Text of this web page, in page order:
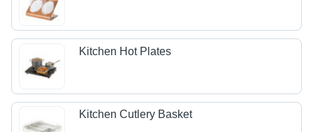
Kitchen Hot Plates
Kitchen Cutlery Basket